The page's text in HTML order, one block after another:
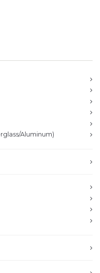
Aluminum)